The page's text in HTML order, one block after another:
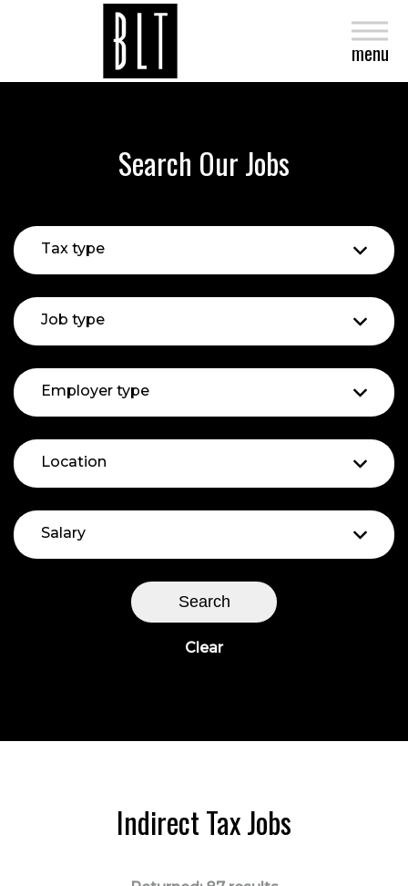
menu
close
Search Our Jobs
Tax type
Job type
Employer type
Location
Salary
Search
Clear
Indirect Tax Jobs